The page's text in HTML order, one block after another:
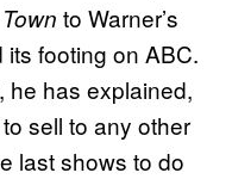
to Warner’s
footing on ABC.
he has explained,
sell to any other
last shows to do